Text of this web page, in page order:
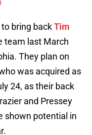
bring backTim
team last March
They plan on
was acquired as
24, as their back
and Pressey
shown potential in